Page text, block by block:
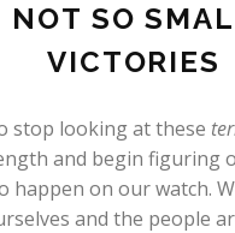
NOT SO
VICTORIES
stop looking at these
and begin figuring
happen on our watch.
and the people